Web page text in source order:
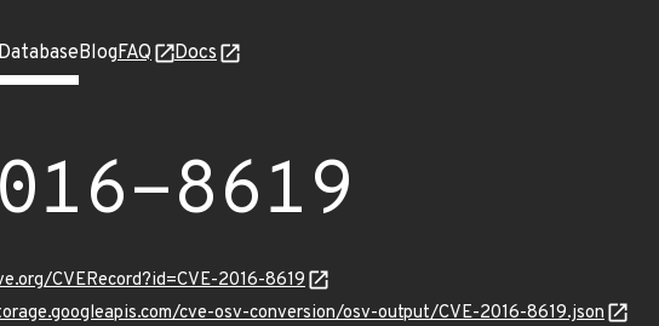
BlogFAQ Docs
8619
CVERecord?id=CVE-2016-8619
cve-osv-conversion/osv-output/CVE-2016-8619.json